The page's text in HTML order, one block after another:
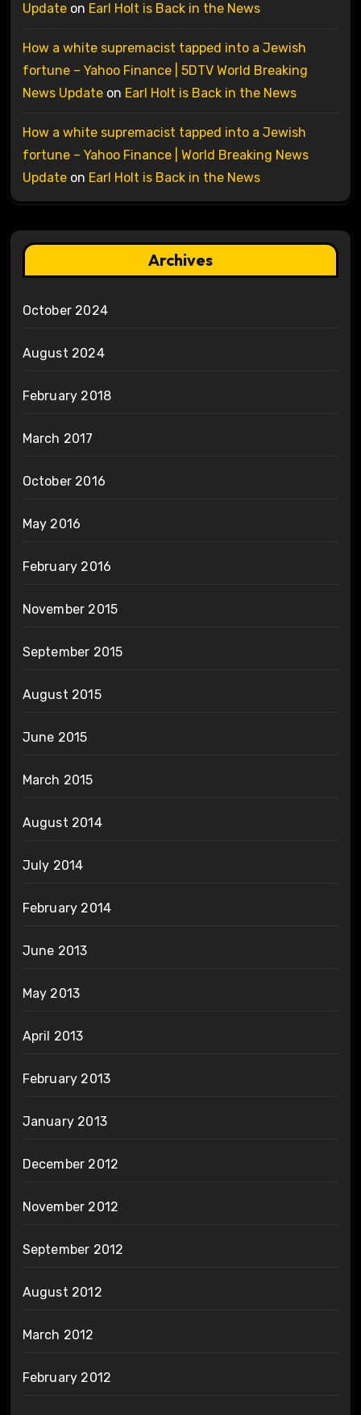
Updateon Earl Holt is Back in the News
How a white supremacist tapped into a Jewish
fortune – Yahoo Finance | 5DTV World Breaking
News Updateon Earl Holt is Back in the News
How a white supremacist tapped into a Jewish
fortune – Yahoo Finance | World Breaking News
Updateon Earl Holt is Back in the News
Archives
October 2024
August 2024
February 2018
March 2017
October 2016
May 2016
February 2016
November 2015
September 2015
August 2015
June 2015
March 2015
August 2014
July 2014
February 2014
June 2013
May 2013
April 2013
February 2013
January 2013
December 2012
November 2012
September 2012
August 2012
March 2012
February 2012